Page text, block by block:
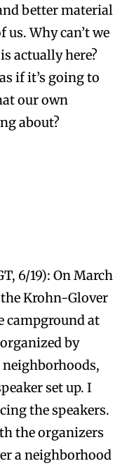
better material
Why can’t we
actually here?
if it’s going to
our own
about?
6/19): On March
Krohn-Glover
campground at
by
set up. I
the speakers.
the organizers
a neighborhood